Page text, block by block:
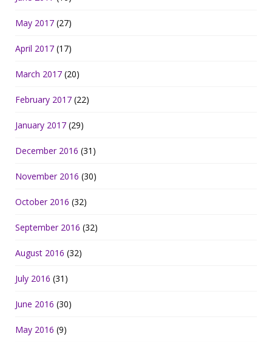
May 2017 (27)
April 2017 (17)
March 2017 (20)
February 2017 (22)
January 2017 (29)
December 2016 (31)
November 2016 (30)
October 2016 (32)
September 2016 (32)
August 2016 (32)
July 2016 (31)
June 2016 (30)
May 2016 (9)